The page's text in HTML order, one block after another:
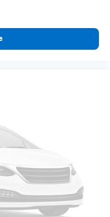
protects your
solid value for
with practical
We invite you to
and discuss